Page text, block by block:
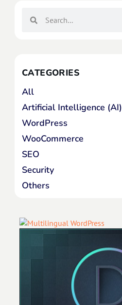
CATEGORIES
All
Artificial Intelligence (AI)
WordPress
WooCommerce
SEO
Security
Others